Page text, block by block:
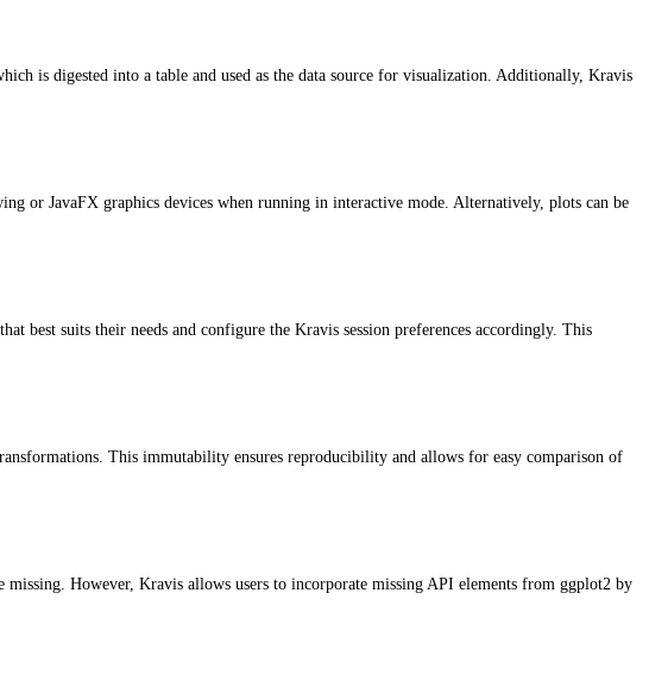
is digested into a table and used as the data source for visualization. Additionally, Kravis
or JavaFX graphics devices when running in interactive mode. Alternatively, plots can be
best suits their needs and configure the Kravis session preferences accordingly. This
This immutability ensures reproducibility and allows for easy comparison of
However, Kravis allows users to incorporate missing API elements from ggplot2 by